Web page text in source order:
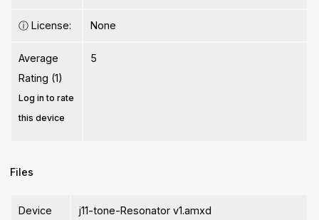
ⓘ License: None
Average
Rating (1)
Log in to rate
this device
5
Files
Device
j11-tone-Resonator v1.amxd